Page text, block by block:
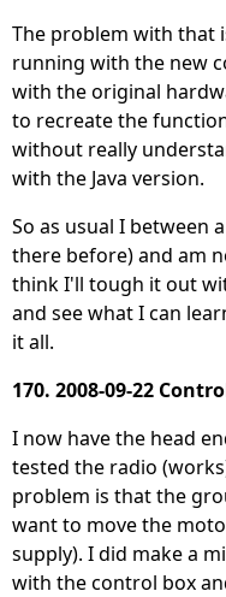
The problem with that
running with the new
with the original
to recreate the
without really
with the Java version.
So as usual I between
there before) and am
think I'll tough it out
and see what I can
it all.
170. 2008-09-22
I now have the head
tested the radio
problem is that the
want to move the
supply). I did make a
with the control box